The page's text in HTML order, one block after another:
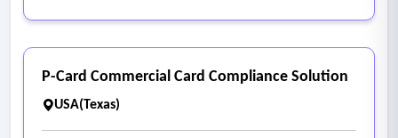
P-Card Commercial Card Compliance Solution
USA(Texas)